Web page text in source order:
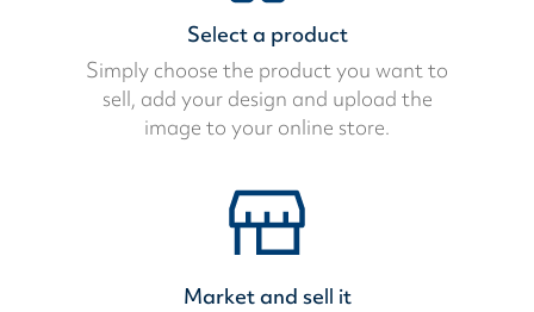
Select a product
Simply choose the product you want to
sell, add your design and upload the
image to your online store.
Market and sell it